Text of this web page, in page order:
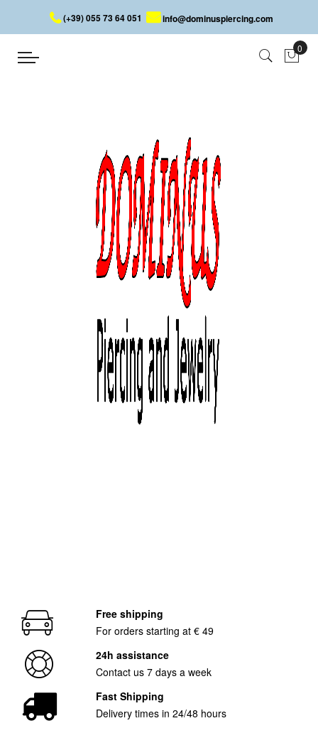
(+39) 055 73 64 051 info@dominuspiercing.com
BLOG
Welcome to the world of high-quality steel piercing and jewelry!
Free shipping
For orders starting at € 49
24h assistance
Contact us 7 days a week
Fast Shipping
Delivery times in 24/48 hours